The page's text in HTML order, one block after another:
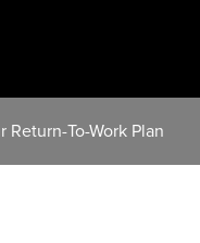
To-Work Plan